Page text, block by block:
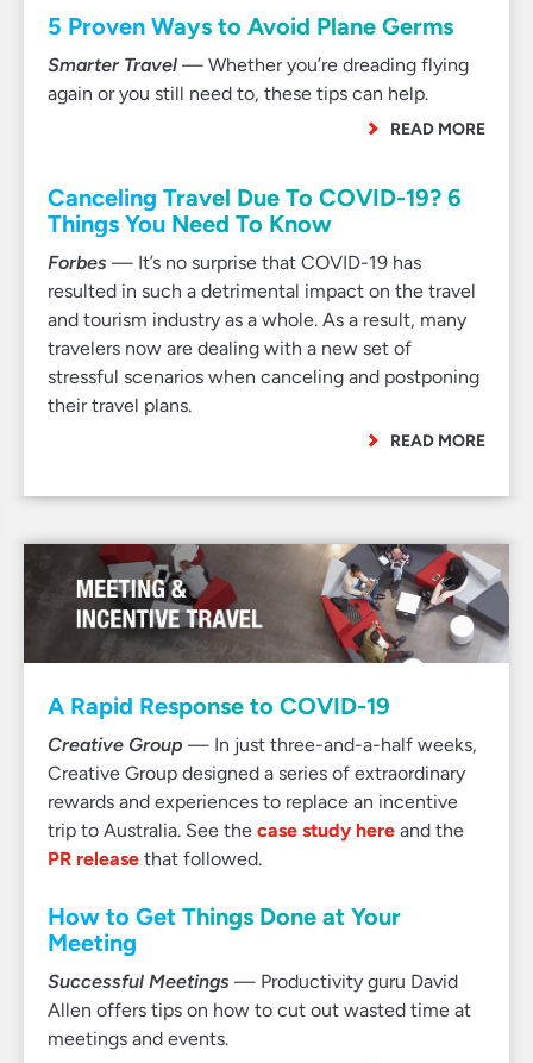
5 Proven Ways to Avoid Plane Germs
Smarter Travel — Whether you’re dreading flying
again or you still need to, these tips can help.
READ MORE
Canceling Travel Due To COVID-19? 6
Things You Need To Know
Forbes — It’s no surprise that COVID-19 has
resulted in such a detrimental impact on the travel
and tourism industry as a whole. As a result, many
travelers now are dealing with a new set of
stressful scenarios when canceling and postponing
their travel plans.
READ MORE
A Rapid Response to COVID-19
Creative Group — In just three-and-a-half weeks,
Creative Group designed a series of extraordinary
rewards and experiences to replace an incentive
trip to Australia. See the case study here and the
PR release that followed.
How to Get Things Done at Your
Meeting
Successful Meetings — Productivity guru David
Allen offers tips on how to cut out wasted time at
meetings and events.